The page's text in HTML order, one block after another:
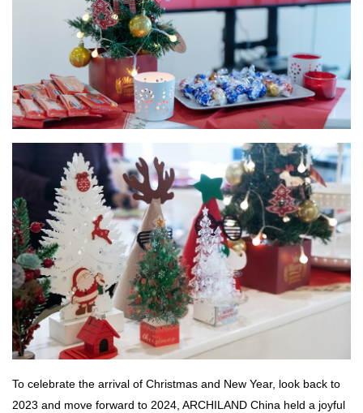
To celebrate the arrival of Christmas and New Year, look back to
2023 and move forward to 2024, ARCHILAND China held a joyful